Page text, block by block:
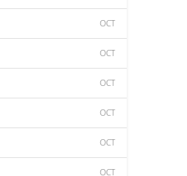
OCT
OCT
OCT
OCT
OCT
OCT